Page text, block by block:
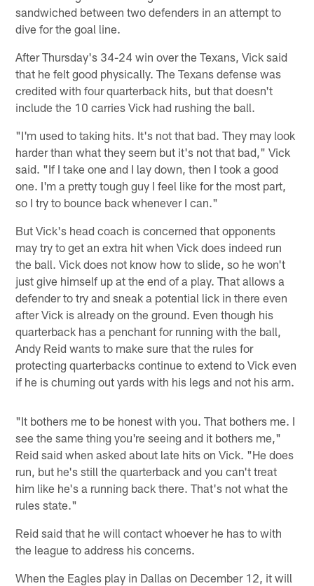
sandwiched between two defenders in an attempt to
dive for the goal line.
After Thursday's 34-24 win over the Texans, Vick said
that he felt good physically. The Texans defense was
credited with four quarterback hits, but that doesn't
include the 10 carries Vick had rushing the ball.
"I'm used to taking hits. It's not that bad. They may look
harder than what they seem but it's not that bad," Vick
said. "If I take one and I lay down, then I took a good
one. I'm a pretty tough guy I feel like for the most part,
so I try to bounce back whenever I can."
But Vick's head coach is concerned that opponents
may try to get an extra hit when Vick does indeed run
the ball. Vick does not know how to slide, so he won't
just give himself up at the end of a play. That allows a
defender to try and sneak a potential lick in there even
after Vick is already on the ground. Even though his
quarterback has a penchant for running with the ball,
Andy Reid wants to make sure that the rules for
protecting quarterbacks continue to extend to Vick even
if he is churning out yards with his legs and not his arm.
"It bothers me to be honest with you. That bothers me. I
see the same thing you're seeing and it bothers me,"
Reid said when asked about late hits on Vick. "He does
run, but he's still the quarterback and you can't treat
him like he's a running back there. That's not what the
rules state."
Reid said that he will contact whoever he has to with
the league to address his concerns.
When the Eagles play in Dallas on December 12, it will